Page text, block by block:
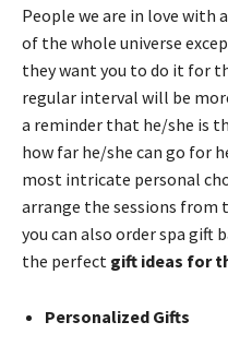
People we are in love with
of the whole universe
they want you to do it for
regular interval will be
a reminder that he/she is
how far he/she can go for
most intricate personal
arrange the sessions from
you can also order spa gift
the perfect gift ideas for
Personalized Gifts